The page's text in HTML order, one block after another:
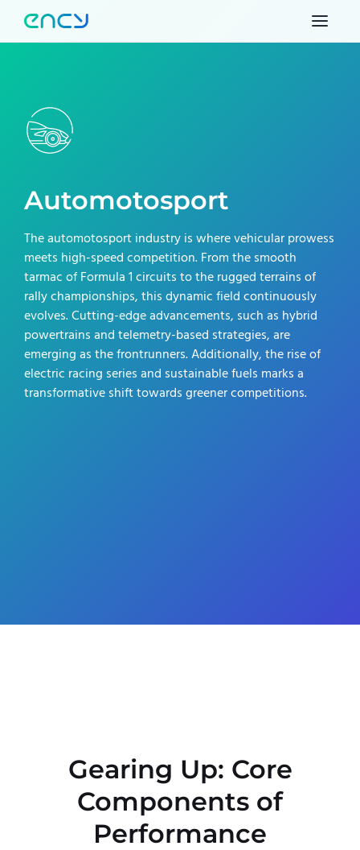
Automotosport
The automotosport industry is where vehicular prowess
meets high-speed competition. From the smooth
tarmac of Formula 1 circuits to the rugged terrains of
rally championships, this dynamic field continuously
evolves. Cutting-edge advancements, such as hybrid
powertrains and telemetry-based strategies, are
emerging as the frontrunners. Additionally, the rise of
electric racing series and sustainable fuels marks a
transformative shift towards greener competitions.
Gearing Up: Core
Components of
Performance